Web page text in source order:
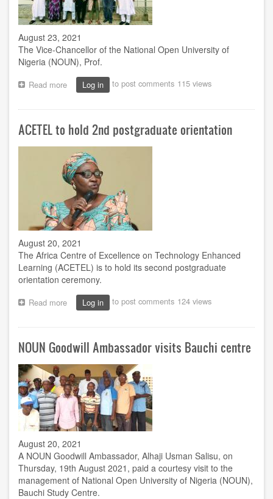
August 23, 2021
The Vice-Chancellor of the National Open University of
Nigeria (NOUN), Prof.
Read more about
ACETEL
welcomes
as
digital
network
takes
centre
stage
Log in to post comments 115 views
ACETEL to hold 2nd postgraduate orientation
August 20, 2021
The Africa Centre of Excellence on Technology Enhanced
Learning (ACETEL) is to hold its second postgraduate
orientation ceremony.
Read more about
ACETEL
to
2nd
orientation
Log in to post comments 124 views
NOUN Goodwill Ambassador visits Bauchi centre
August 20, 2021
A NOUN Goodwill Ambassador, Alhaji Usman Salisu, on
Thursday, 19th August 2021, paid a courtesy visit to the
management of National Open University of Nigeria (NOUN),
Bauchi Study Centre.